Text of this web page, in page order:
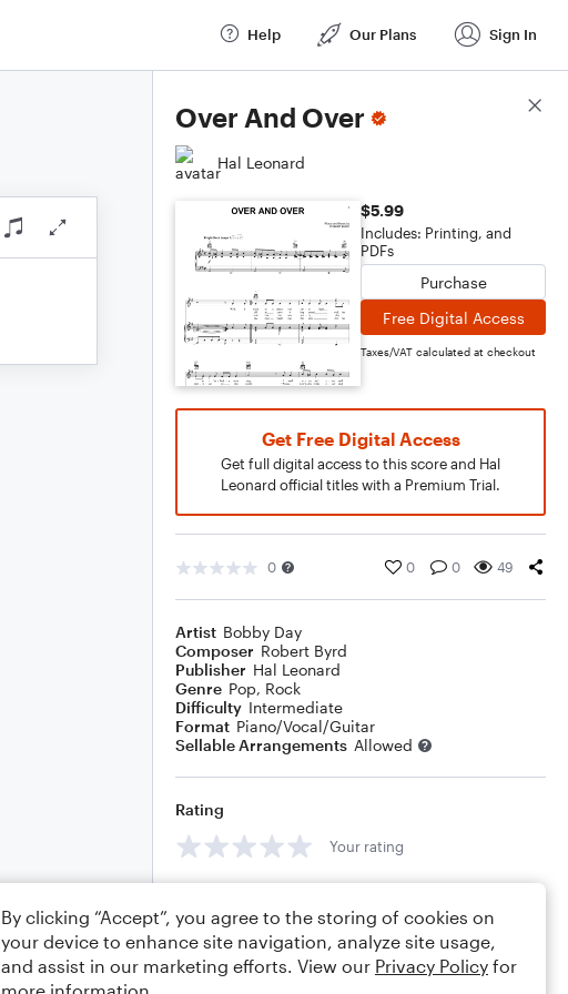
Help Our Plans Sign In
Over And Over
Hal Leonard
$5.99
Includes: Printing, and
PDFs
Purchase
Free Digital Access
Taxes/VAT calculated at checkout
Get Free Digital Access
Get full digital access to this score and Hal
Leonard official titles with a Premium Trial.
0 0 0 49
Artist Bobby Day
Composer Robert Byrd
Publisher Hal Leonard
Genre Pop, Rock
Difficulty Intermediate
Format Piano/Vocal/Guitar
Sellable Arrangements Allowed
Rating
Your rating
Score Details
By clicking “Accept”, you agree to the storing of cookies on
your device to enhance site navigation, analyze site usage,
and assist in our marketing efforts. View our Privacy Policy for